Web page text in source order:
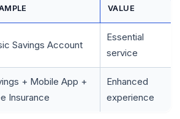
VALUE
Savings Account
Essential
service
+ Mobile App +
Insurance
Enhanced
experience